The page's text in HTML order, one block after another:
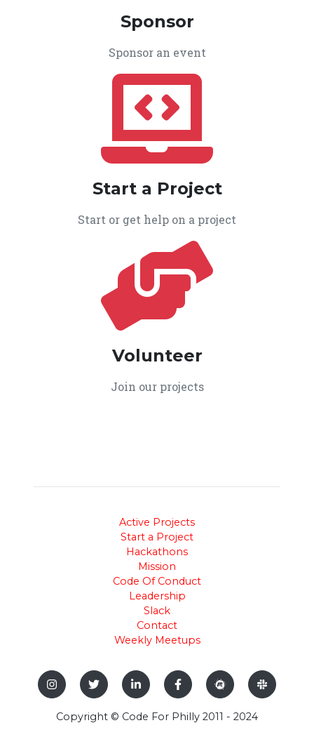
Sponsor
Sponsor an event
Start a Project
Start or get help on a project
Volunteer
Join our projects
Active Projects
Start a Project
Hackathons
Mission
Code Of Conduct
Leadership
Slack
Contact
Weekly Meetups
Copyright © Code For Philly 2011 - 2024